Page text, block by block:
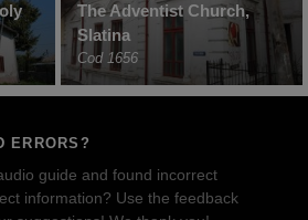
The Adventist Church,
Slatina
Cod 1656
ERRORS?
guide and found incorrect
information? Use the feedback